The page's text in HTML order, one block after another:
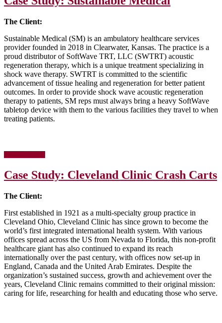
Information
The Client:
Sustainable Medical (SM) is an ambulatory healthcare services
provider founded in 2018 in Clearwater, Kansas. The practice is a
proud distributor of SoftWave TRT, LLC (SWTRT) acoustic
regeneration therapy, which is a unique treatment specializing in
shock wave therapy. SWTRT is committed to the scientific
advancement of tissue healing and regeneration for better patient
outcomes. In order to provide shock wave acoustic regeneration
therapy to patients, SM reps must always bring a heavy SoftWave
tabletop device with them to the various facilities they travel to when
treating patients.
about
Case
Sustainable
Medical
Case Study: Cleveland Clinic Crash Carts
The Client:
First established in 1921 as a multi-specialty group practice in
Cleveland Ohio, Cleveland Clinic has since grown to become the
world’s first integrated international health system. With various
offices spread across the US from Nevada to Florida, this non-profit
healthcare giant has also continued to expand its reach
internationally over the past century, with offices now set-up in
England, Canada and the United Arab Emirates. Despite the
organization’s sustained success, growth and achievement over the
years, Cleveland Clinic remains committed to their original mission:
caring for life, researching for health and educating those who serve.